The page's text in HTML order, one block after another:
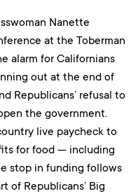
Nanette
at the Toberman
alarm for Californians
out at the end of
Republicans’ refusal to
the government.
live paycheck to
for food — including
stop in funding follows
of Republicans’ Big